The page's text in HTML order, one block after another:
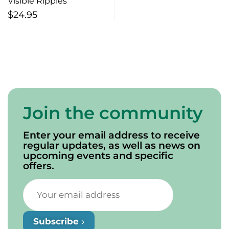
$24.95
Join the community
Enter your email address to receive
regular updates, as well as news on
upcoming events and specific
offers.
Subscribe